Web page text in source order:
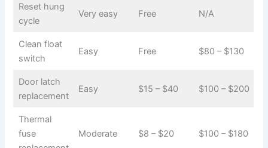
Reset hung
cycle
Very easy Free N/A
Clean float
switch
Easy Free $80 – $130
Door latch
replacement
Easy $15 – $40 $100 – $200
Thermal
fuse
Moderate $8 – $20 $100 – $180